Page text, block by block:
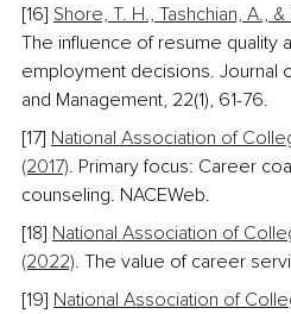
[16] Shore, T. H., Tashchian, A.,
The influence of resume quality
employment decisions. Journal
and Management, 22(1), 61-76.
[17] National Association of
(2017). Primary focus: Career
counseling. NACEWeb.
[18] National Association of
(2022). The value of career
[19] National Association of